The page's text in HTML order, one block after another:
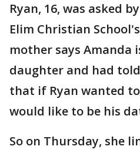
Ryan, 16, was asked
Elim Christian
mother says Amanda
daughter and had
that if Ryan wanted
would like to be his
So on Thursday, she